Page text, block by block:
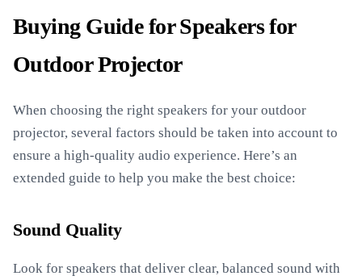
Buying Guide for Speakers for
Outdoor Projector
When choosing the right speakers for your outdoor
projector, several factors should be taken into account to
ensure a high-quality audio experience. Here’s an
extended guide to help you make the best choice:
Sound Quality
Look for speakers that deliver clear, balanced sound with